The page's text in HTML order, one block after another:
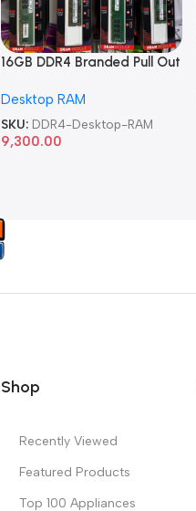
16GB DDR4 Branded Pull Out
Desktop RAM
SKU: DDR4-Desktop-RAM
9,300.00
Shop
Recently Viewed
Featured Products
Top 100 Appliances